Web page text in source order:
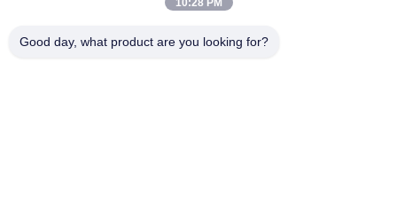
Fuyong Street, Baoan District, Shenzhen, Guangdong,
10:28 PM
Good day, what product are you looking for?